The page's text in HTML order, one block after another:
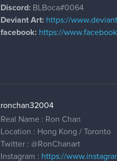
Discord: BLBoca#0064
Deviant Art: https://
facebook: https://
ronchan32004
Real Name : Ron Chan
Location : Hong Kong / Toronto
Twitter : @RonChanart
Instagram : https://